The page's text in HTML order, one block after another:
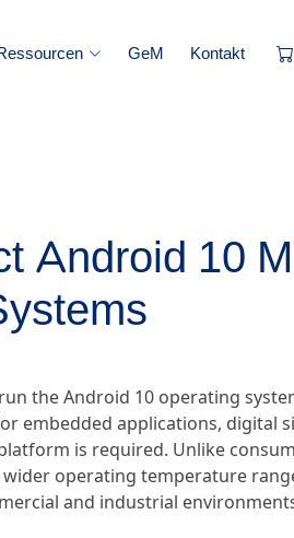
GeM Kontakt
Android 10
the Android 10 operating
embedded applications, digital
is required. Unlike
operating temperature
and industrial